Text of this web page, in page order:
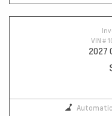
VIN #
2027
Automatic